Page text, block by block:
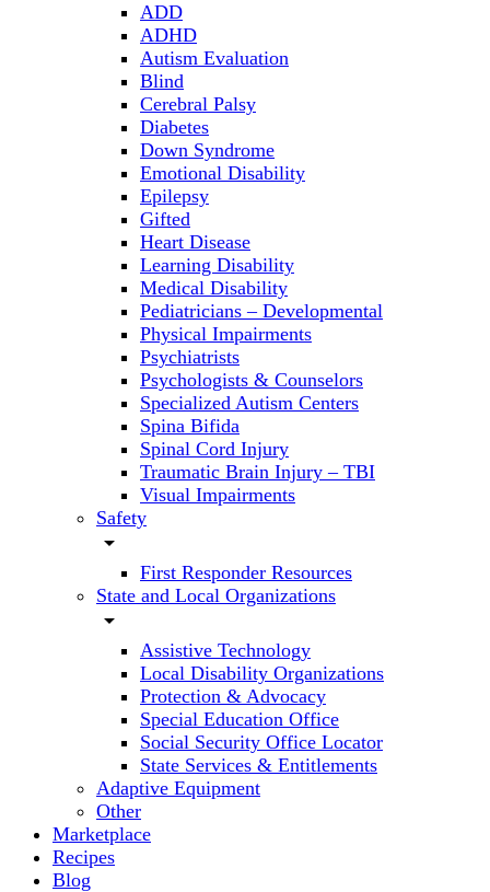
ADD
ADHD
Autism Evaluation
Blind
Cerebral Palsy
Diabetes
Down Syndrome
Emotional Disability
Epilepsy
Gifted
Heart Disease
Learning Disability
Medical Disability
Pediatricians – Developmental
Physical Impairments
Psychiatrists
Psychologists & Counselors
Specialized Autism Centers
Spina Bifida
Spinal Cord Injury
Traumatic Brain Injury – TBI
Visual Impairments
Safety
arrow_drop_down
First Responder Resources
State and Local Organizations
arrow_drop_down
Assistive Technology
Local Disability Organizations
Protection & Advocacy
Special Education Office
Social Security Office Locator
State Services & Entitlements
Adaptive Equipment
Other
Marketplace
Recipes
Blog